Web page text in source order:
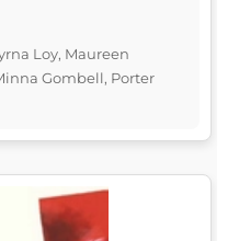
Loy, Maureen
Gombell, Porter